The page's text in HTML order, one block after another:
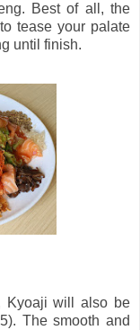
Best of all, the
tease your palate
until finish.
Kyoaji will also be
The smooth and